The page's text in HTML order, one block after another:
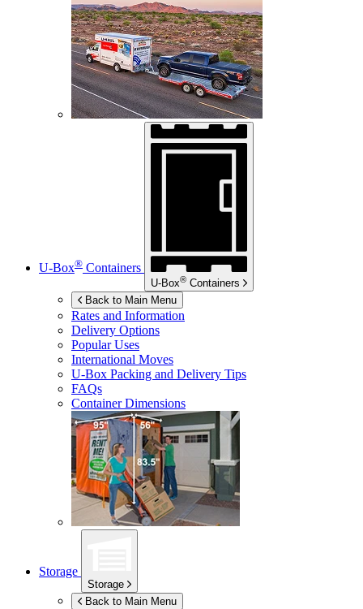
U-Box® Containers
U-Box® Containers
Back to Main Menu
Rates and Information
Delivery Options
Popular Uses
International Moves
U-Box Packing and Delivery Tips
FAQs
Container Dimensions
Storage
Storage
Back to Main Menu